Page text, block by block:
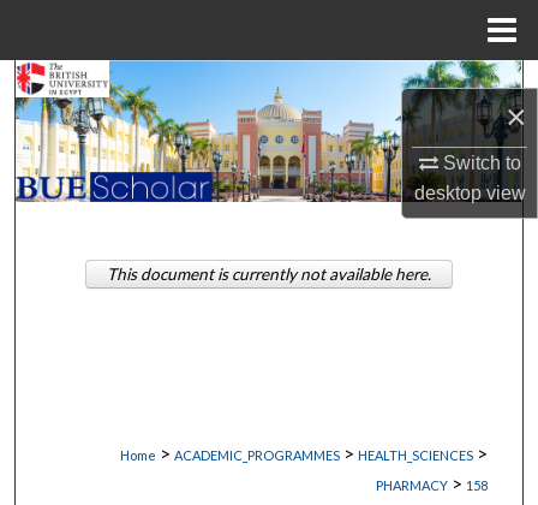
×
Switch to
desktopview
Search
Browse Collections
My Account
About
Home > ACADEMIC_PROGRAMMES > HEALTH_SCIENCES >
PHARMACY > 158
This document is currently not available here.